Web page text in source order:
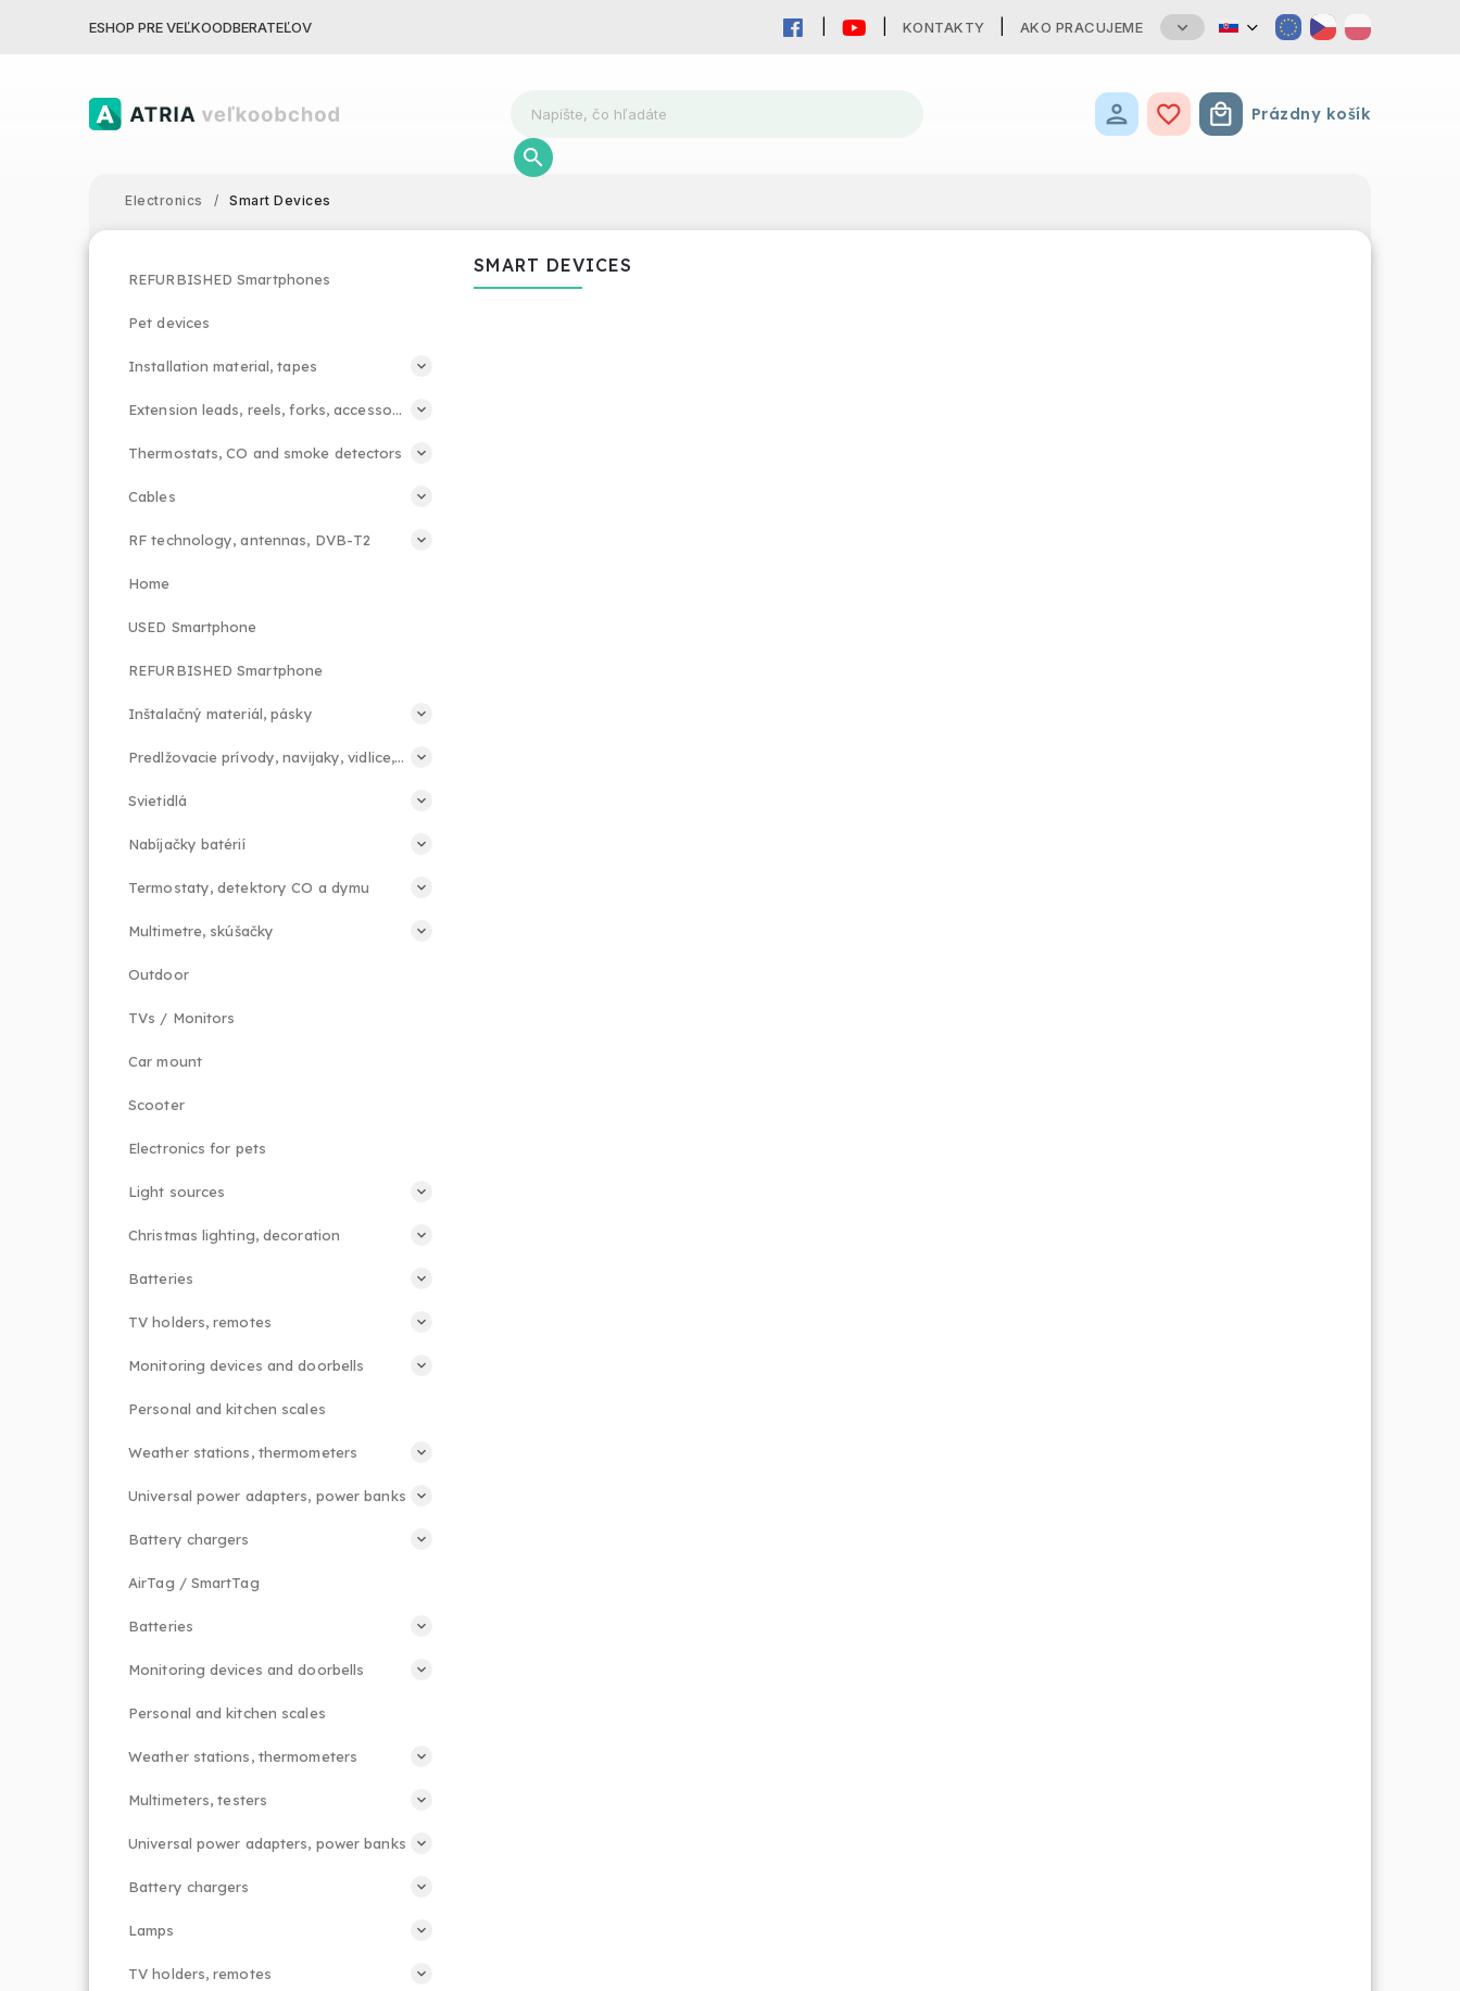
ESHOP PRE VEĽKOODBERATEĽOV KONTAKTY AKO PRACUJEME
Nákupný košík
Prázdny košík
Electronics / Smart Devices
REFURBISHED Smartphones
Pet devices
Installation material, tapes
Extension leads, reels, forks, accessories
Thermostats, CO and smoke detectors
Cables
RF technology, antennas, DVB-T2
Home
USED Smartphone
REFURBISHED Smartphone
Inštalačný materiál, pásky
Predlžovacie prívody, navijaky, vidlice, príslušenstvo
Svietidlá
Nabíjačky batérií
Termostaty, detektory CO a dymu
Multimetre, skúšačky
Outdoor
TVs / Monitors
Car mount
Scooter
Electronics for pets
Light sources
Christmas lighting, decoration
Batteries
TV holders, remotes
Monitoring devices and doorbells
Personal and kitchen scales
Weather stations, thermometers
Universal power adapters, power banks
Battery chargers
AirTag / SmartTag
Batteries
Monitoring devices and doorbells
Personal and kitchen scales
Weather stations, thermometers
Multimeters, testers
Universal power adapters, power banks
Battery chargers
Lamps
TV holders, remotes
SMART DEVICES